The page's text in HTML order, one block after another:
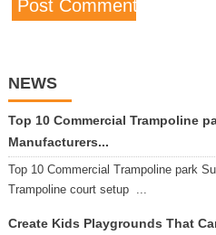
NEWS
Top 10 Commercial Trampoline
Manufacturers...
Top 10 Commercial Trampoline park
Trampoline court setup ...
Create Kids Playgrounds That